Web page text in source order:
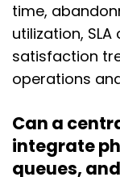
time,
utilization,
satisfaction
operations
Can a
integrate
queues,